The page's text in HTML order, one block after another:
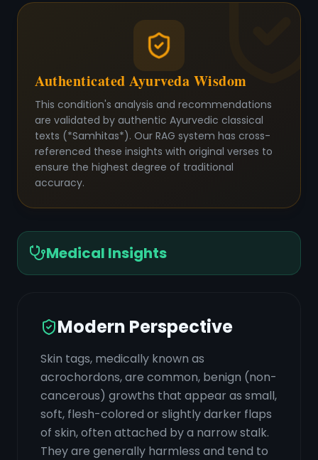
Authenticated Ayurveda Wisdom
This condition's analysis and recommendations
are validated by authentic Ayurvedic classical
texts (*Samhitas*). Our RAG system has cross-
referenced these insights with original verses to
ensure the highest degree of traditional
accuracy.
Medical Insights
Modern Perspective
Skin tags, medically known as
acrochordons, are common, benign (non-
cancerous) growths that appear as small,
soft, flesh-colored or slightly darker flaps
of skin, often attached by a narrow stalk.
They are generally harmless and tend to